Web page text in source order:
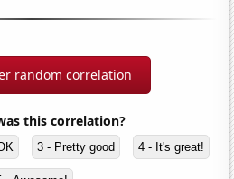
random correlation
this correlation?
3 - Pretty good 4 - It's great!